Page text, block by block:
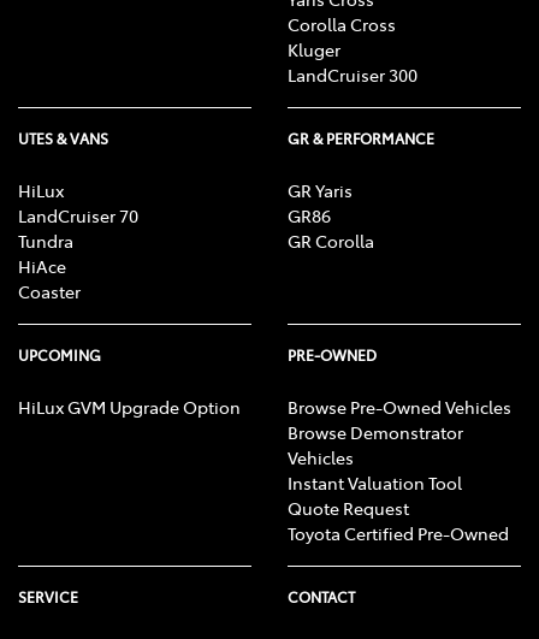
Corolla Cross
Kluger
LandCruiser 300
UTES & VANS
HiLux
LandCruiser 70
Tundra
HiAce
Coaster
GR & PERFORMANCE
GR Yaris
GR86
GR Corolla
UPCOMING
HiLux GVM Upgrade Option
PRE-OWNED
Browse Pre-Owned Vehicles
Browse Demonstrator
Vehicles
Instant Valuation Tool
Quote Request
Toyota Certified Pre-Owned
SERVICE CONTACT